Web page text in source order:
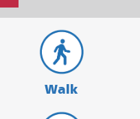
Walk